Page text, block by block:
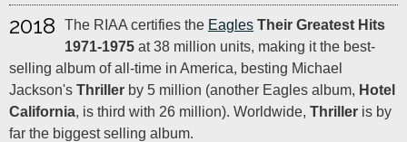
2018 The RIAA certifies the Eagles Their Greatest Hits
1971-1975 at 38 million units, making it the best-
selling album of all-time in America, besting Michael
Jackson's Thriller by 5 million (another Eagles album, Hotel
California, is third with 26 million). Worldwide, Thriller is by
far the biggest selling album.